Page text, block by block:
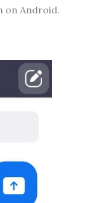
on Android.